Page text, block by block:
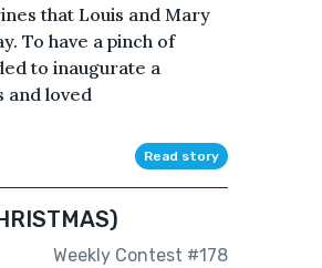
that Louis and Mary
To have a pinch of
to inaugurate a
and loved
Read story
Weekly Contest #178